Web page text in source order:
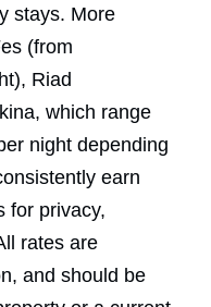
stays. More
(from
Riad
which range
night depending
earn
for privacy,
rates are
and should be